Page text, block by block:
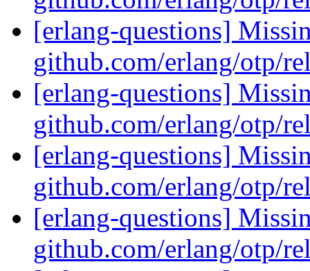
[erlang-questions]
github.com/erlang/otp/
[erlang-questions]
github.com/erlang/otp/
[erlang-questions]
github.com/erlang/otp/
[erlang-questions]
github.com/erlang/otp/